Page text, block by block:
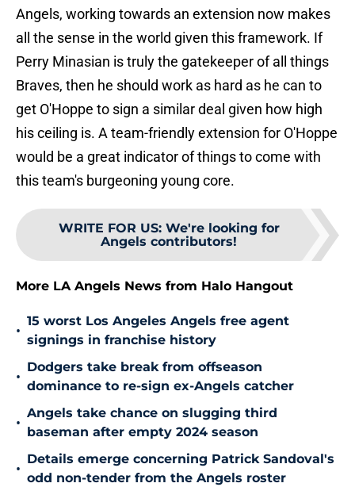
Angels, working towards an extension now makes
all the sense in the world given this framework. If
Perry Minasian is truly the gatekeeper of all things
Braves, then he should work as hard as he can to
get O'Hoppe to sign a similar deal given how high
his ceiling is. A team-friendly extension for O'Hoppe
would be a great indicator of things to come with
this team's burgeoning young core.
WRITE FOR US: We're looking for
Angels contributors!
More LA Angels News from Halo Hangout
•
15 worst Los Angeles Angels free agent
signings in franchise history
•
Dodgers take break from offseason
dominance to re-sign ex-Angels catcher
•
Angels take chance on slugging third
baseman after empty 2024 season
•
Details emerge concerning Patrick Sandoval's
odd non-tender from the Angels roster